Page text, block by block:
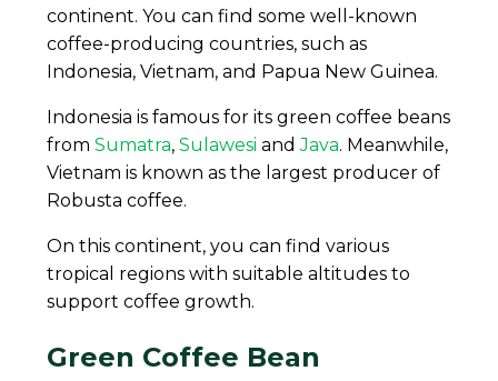
continent. You can find some well-known
coffee-producing countries, such as
Indonesia, Vietnam, and Papua New Guinea.
Indonesia is famous for its green coffee beans
fromSumatra,Sulawesi andJava. Meanwhile,
Vietnam is known as the largest producer of
Robusta coffee.
On this continent, you can find various
tropical regions with suitable altitudes to
support coffee growth.
Green Coffee Bean